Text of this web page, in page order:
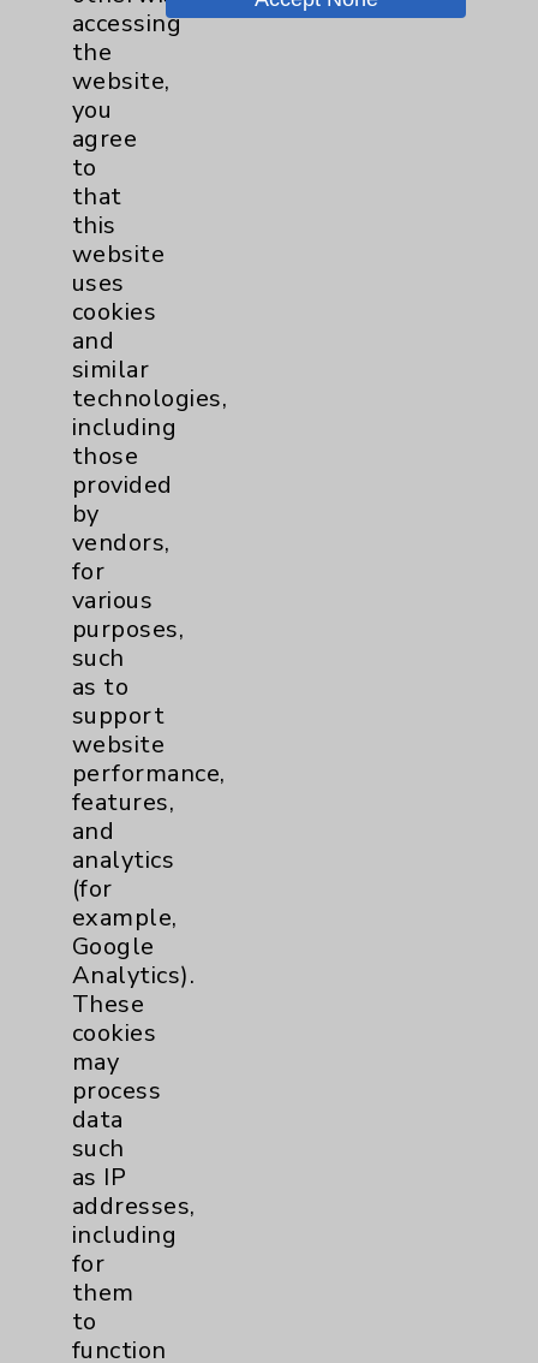
Uncategorized
0
Volunteers
Watchman
Women's Health
Resources
Affiliation Verification
Chargemaster
Community Health Needs Assessment &
Benefits
Employee & Provider Access
Financial Assistance
Help Paying Your Bill
Notice of Privacy Practices
Physician Payments Sunshine Act
Price Transparency
Key Contacts
Main Phone 760-340-3911
Patient Relations 760-674-3648
PatientRelations@EisenhowerHealth.org
Eisenhower Phonebook
accessing
the
website,
you
agree
to
that
this
website
uses
cookies
and
similar
technologies,
including
those
provided
by
vendors,
for
various
purposes,
such
as to
support
website
performance,
features,
and
analytics
(for
example,
Google
Analytics).
These
cookies
may
process
data
such
as IP
addresses,
including
for
them
to
function